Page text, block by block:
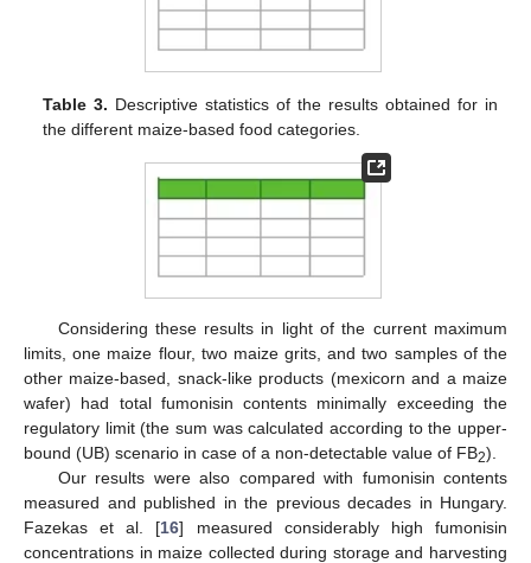
Table 3. Descriptive statistics of the results obtained for in
the different maize-based food categories.
Considering these results in light of the current maximum
limits, one maize flour, two maize grits, and two samples of the
other maize-based, snack-like products (mexicorn and a maize
wafer) had total fumonisin contents minimally exceeding the
regulatory limit (the sum was calculated according to the upper-
bound (UB) scenario in case of a non-detectable value of FB2).
Our results were also compared with fumonisin contents
measured and published in the previous decades in Hungary.
Fazekas et al. [16] measured considerably high fumonisin
concentrations in maize collected during storage and harvesting